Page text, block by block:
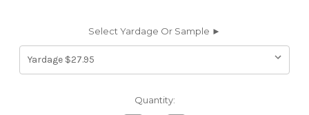
Select Yardage Or Sample ►
Quantity: